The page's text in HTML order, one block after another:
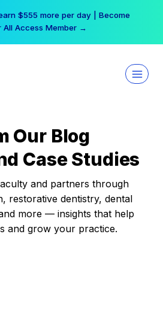
$555 more per day | Become
All Access Member →
Our Blog
Case Studies
and partners through
restorative dentistry, dental
more — insights that help
and grow your practice.